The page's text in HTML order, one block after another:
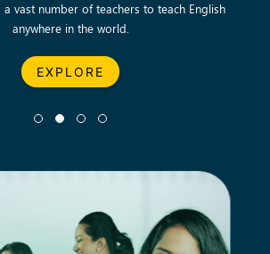
vast number of teachers to teach English
anywhere in the world.
EXPLORE
dream career in teaching, computing &
business into reality.
EXPLORE